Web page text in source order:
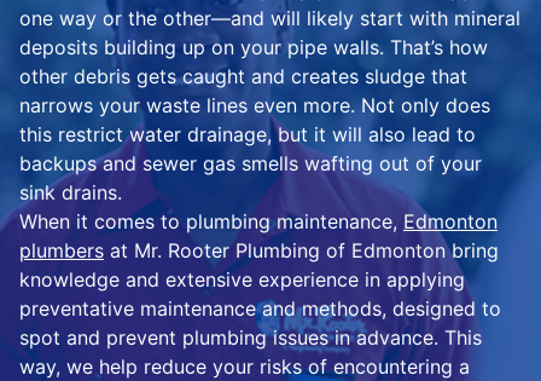
one way or the other—and will likely start with mineral
deposits building up on your pipe walls. That’s how
other debris gets caught and creates sludge that
narrows your waste lines even more. Not only does
this restrict water drainage, but it will also lead to
backups and sewer gas smells wafting out of your
sink drains.
When it comes to plumbing maintenance, Edmonton
plumbers at Mr. Rooter Plumbing of Edmonton bring
knowledge and extensive experience in applying
preventative maintenance and methods, designed to
spot and prevent plumbing issues in advance. This
way, we help reduce your risks of encountering a